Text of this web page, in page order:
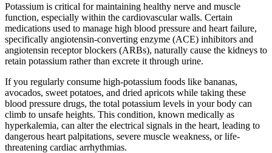
Potassium is critical for maintaining healthy nerve and muscle
function, especially within the cardiovascular walls. Certain
medications used to manage high blood pressure and heart failure,
specifically angiotensin-converting enzyme (ACE) inhibitors and
angiotensin receptor blockers (ARBs), naturally cause the kidneys to
retain potassium rather than excrete it through urine.
If you regularly consume high-potassium foods like bananas,
avocados, sweet potatoes, and dried apricots while taking these
blood pressure drugs, the total potassium levels in your body can
climb to unsafe heights. This condition, known medically as
hyperkalemia, can alter the electrical signals in the heart, leading to
dangerous heart palpitations, severe muscle weakness, or life-
threatening cardiac arrhythmias.